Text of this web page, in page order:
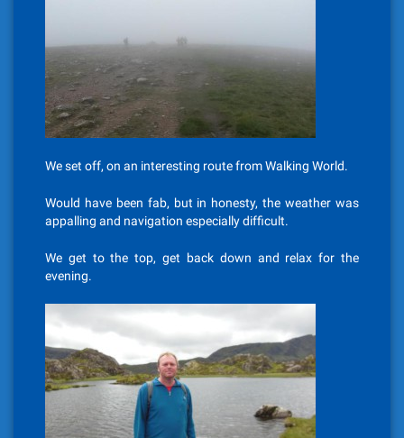
We set off, on an interesting route from Walking World.
Would have been fab, but in honesty, the weather was
appalling and navigation especially difficult.
We get to the top, get back down and relax for the
evening.